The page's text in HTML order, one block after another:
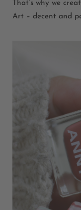
That’s why we
Art – decent and